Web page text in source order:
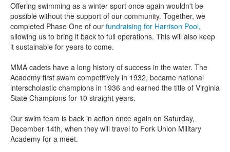
Offering swimming as a winter sport once again wouldn't be
possible without the support of our community. Together, we
completed Phase One of our fundraising for Harrison Pool,
allowing us to bring it back to full operations. This will also keep
it sustainable for years to come.
MMA cadets have a long history of success in the water. The
Academy first swam competitively in 1932, became national
interscholastic champions in 1936 and earned the title of Virginia
State Champions for 10 straight years.
Our swim team is back in action once again on Saturday,
December 14th, when they will travel to Fork Union Military
Academy for a meet.